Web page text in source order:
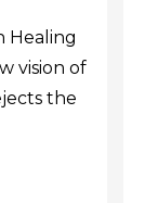
Healing
vision of
the